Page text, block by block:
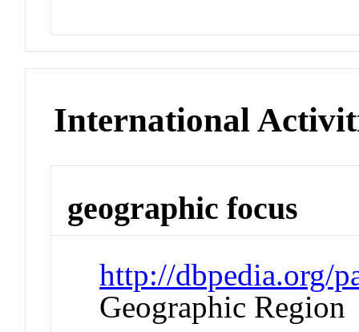
International
geographic focus
http://dbpedia.org/
Geographic Region